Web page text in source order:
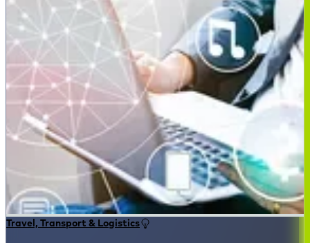
Travel, Transport & Logistics